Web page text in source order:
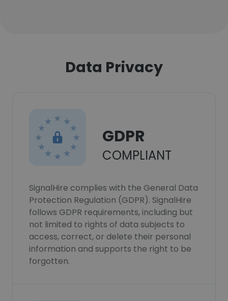
Data Privacy
GDPR
COMPLIANT
SignalHire complies with the General Data
Protection Regulation (GDPR). SignalHire
follows GDPR requirements, including but
not limited to rights of data subjects to
access, correct, or delete their personal
information and supports the right to be
forgotten.